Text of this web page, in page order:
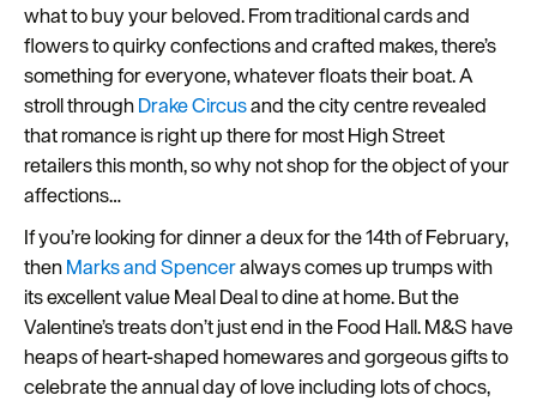
Share
your
snaps
#VisitPlymouth
Your
Itinerary
what to buy your beloved. From traditional cards and
flowers to quirky confections and crafted makes, there’s
something for everyone, whatever floats their boat. A
stroll throughDrake Circusand the city centre revealed
that romance is right up there for most High Street
retailers this month, so why not shop for the object of your
affections…
If you’re looking for dinner a deux for the 14th of February,
thenMarks and Spenceralways comes up trumps with
its excellent value Meal Deal to dine at home. But the
Valentine’s treats don’t just end in the Food Hall. M&S have
heaps of heart-shaped homewares and gorgeous gifts to
celebrate the annual day of love including lots of chocs,